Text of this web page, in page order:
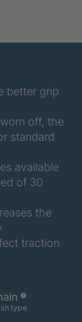
4036484
4036485
4036700
better grip
off, the
standard
available
of 30
the
traction
type